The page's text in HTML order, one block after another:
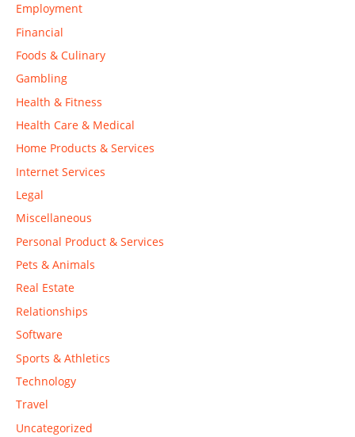
Employment
Financial
Foods & Culinary
Gambling
Health & Fitness
Health Care & Medical
Home Products & Services
Internet Services
Legal
Miscellaneous
Personal Product & Services
Pets & Animals
Real Estate
Relationships
Software
Sports & Athletics
Technology
Travel
Uncategorized